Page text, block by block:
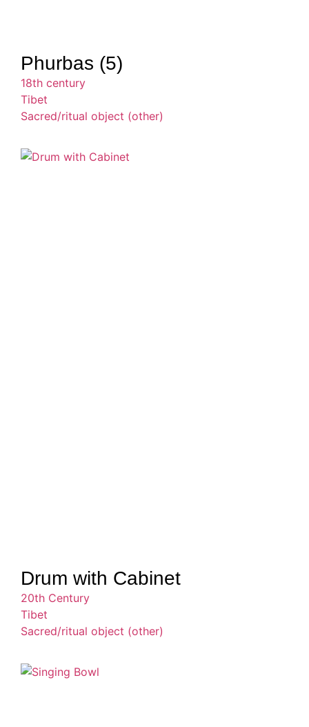
Phurbas (5)
18th century
Tibet
Sacred/ritual object (other)
Drum with Cabinet
20th Century
Tibet
Sacred/ritual object (other)